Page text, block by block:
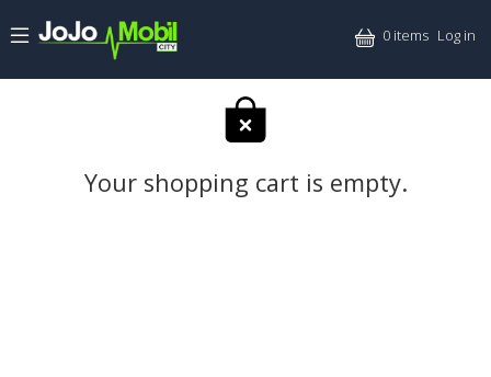
0 items Log in
Your shopping cart is empty.